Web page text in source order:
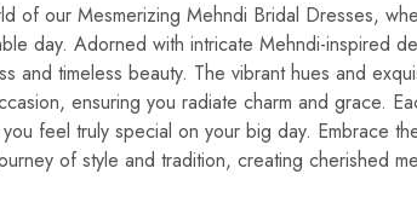
of our Mesmerizing Mehndi Bridal Dresses,
day. Adorned with intricate Mehndi-inspired
and timeless beauty. The vibrant hues and
ensuring you radiate charm and grace.
feel truly special on your big day. Embrace
of style and tradition, creating cherished